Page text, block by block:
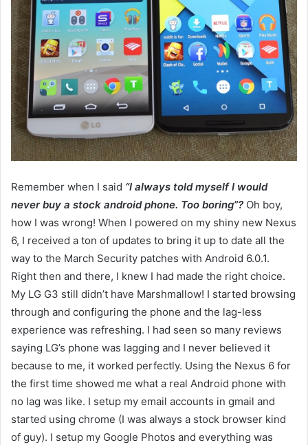
Remember when I said “I always told myself I would
never buy a stock android phone. Too boring”? Oh boy,
how I was wrong! When I powered on my shiny new Nexus
6, I received a ton of updates to bring it up to date all the
way to the March Security patches with Android 6.0.1.
Right then and there, I knew I had made the right choice.
My LG G3 still didn’t have Marshmallow! I started browsing
through and configuring the phone and the lag-less
experience was refreshing. I had seen so many reviews
saying LG’s phone was lagging and I never believed it
because to me, it worked perfectly. Using the Nexus 6 for
the first time showed me what a real Android phone with
no lag was like. I setup my email accounts in gmail and
started using chrome (I was always a stock browser kind
of guy). I setup my Google Photos and everything was